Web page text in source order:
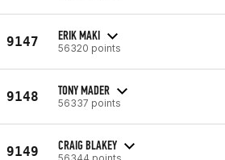
9147 ERIK MAKI
56320 points
9148 TONY MADER
56337 points
9149 CRAIG BLAKEY
56344 points